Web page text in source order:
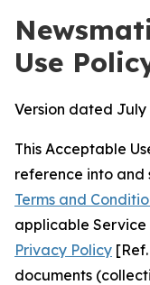
Use
Version dated July
This Acceptable
reference into and
Terms and
applicable Service
Privacy Policy
documents